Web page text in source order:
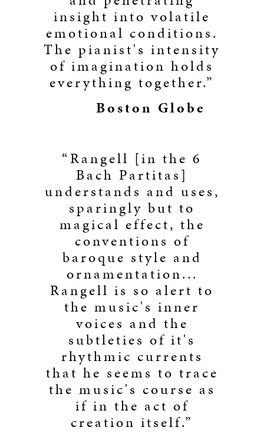
insight into volatile
emotional conditions.
The pianist's intensity
of imagination holds
everything together.”
Boston Globe
“Rangell [in the 6
Bach Partitas]
understands and uses,
sparingly but to
magical effect, the
conventions of
baroque style and
ornamentation...
Rangell is so alert to
the music's inner
voices and the
subtleties of it's
rhythmic currents
that he seems to trace
the music's course as
if in the act of
creation itself.”